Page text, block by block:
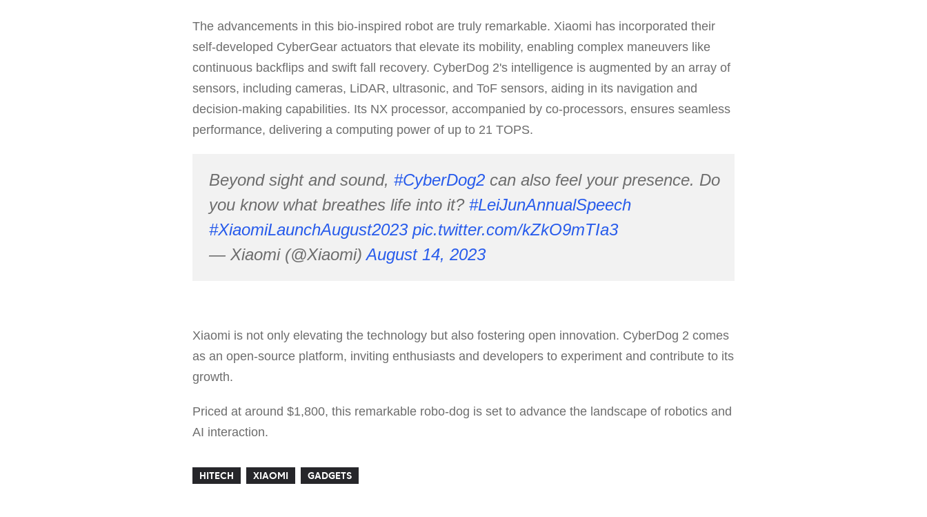
The advancements in this bio-inspired robot are truly remarkable. Xiaomi has incorporated their
self-developed CyberGear actuators that elevate its mobility, enabling complex maneuvers like
continuous backflips and swift fall recovery. CyberDog 2's intelligence is augmented by an array of
sensors, including cameras, LiDAR, ultrasonic, and ToF sensors, aiding in its navigation and
decision-making capabilities. Its NX processor, accompanied by co-processors, ensures seamless
performance, delivering a computing power of up to 21 TOPS.
Beyond sight and sound, #CyberDog2 can also feel your presence. Do
you know what breathes life into it? #LeiJunAnnualSpeech
#XiaomiLaunchAugust2023 pic.twitter.com/kZkO9mTIa3
— Xiaomi (@Xiaomi)August 14, 2023
Xiaomi is not only elevating the technology but also fostering open innovation. CyberDog 2 comes
as an open-source platform, inviting enthusiasts and developers to experiment and contribute to its
growth.
Priced at around $1,800, this remarkable robo-dog is set to advance the landscape of robotics and
AI interaction.
HITECH XIAOMI GADGETS